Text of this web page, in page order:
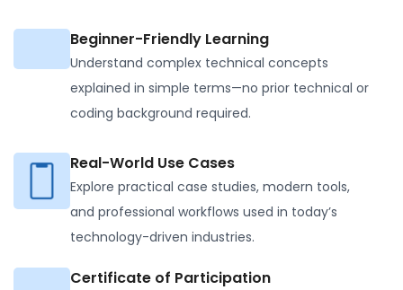
Beginner-Friendly Learning
Understand complex technical concepts
explained in simple terms—no prior technical or
coding background required.
Real-World Use Cases
Explore practical case studies, modern tools,
and professional workflows used in today’s
technology-driven industries.
Certificate of Participation